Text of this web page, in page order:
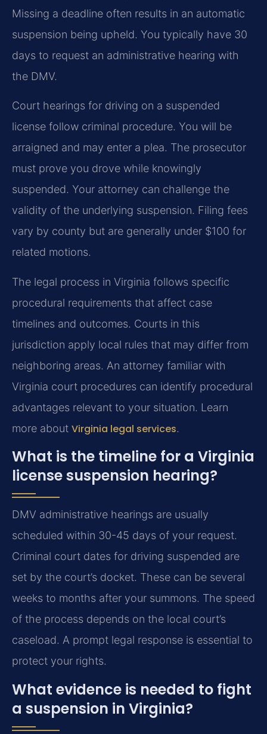
Missing a deadline often results in an automatic
suspension being upheld. You typically have 30
days to request an administrative hearing with
the DMV.
Court hearings for driving on a suspended
license follow criminal procedure. You will be
arraigned and may enter a plea. The prosecutor
must prove you drove while knowingly
suspended. Your attorney can challenge the
validity of the underlying suspension. Filing fees
vary by county but are generally under $100 for
related motions.
The legal process in Virginia follows specific
procedural requirements that affect case
timelines and outcomes. Courts in this
jurisdiction apply local rules that may differ from
neighboring areas. An attorney familiar with
Virginia court procedures can identify procedural
advantages relevant to your situation. Learn
more about Virginia legal services.
What is the timeline for a Virginia
license suspension hearing?
DMV administrative hearings are usually
scheduled within 30-45 days of your request.
Criminal court dates for driving suspended are
set by the court’s docket. These can be several
weeks to months after your summons. The speed
of the process depends on the local court’s
caseload. A prompt legal response is essential to
protect your rights.
What evidence is needed to fight
a suspension in Virginia?